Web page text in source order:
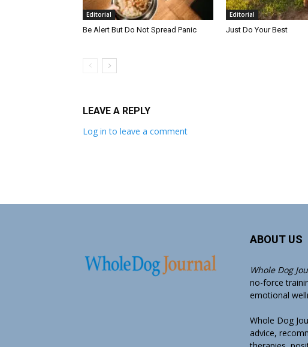
Editorial
Be Alert But Do Not Spread Panic
Editorial
Just Do Your Best
LEAVE A REPLY
Log in to leave a comment
ABOUT US
Whole Dog
no-force
emotional
Whole Dog
advice,